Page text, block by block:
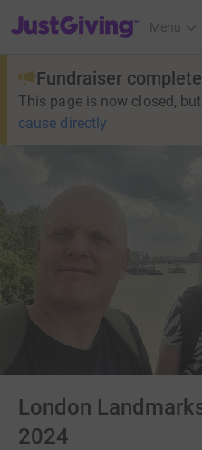
JustGiving’s homepage
Menu
Fundraiser complete
This page is now closed,
cause directly
London
2024